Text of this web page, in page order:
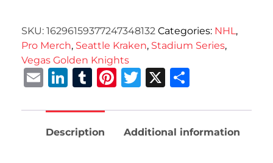
SKU: 16296159377247348132 Categories: NHL,
Pro Merch, Seattle Kraken, Stadium Series,
Vegas Golden Knights
EmailLinkedIn
Tumblr
Pinterest
Twitter
X
Description Additional information